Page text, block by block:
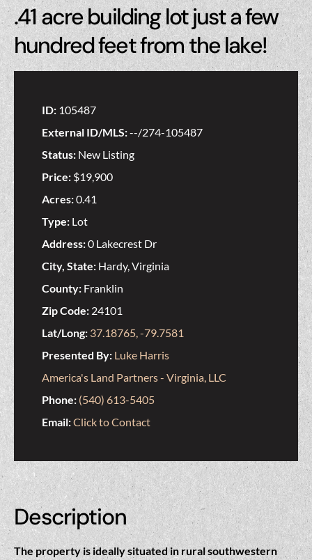
.41 acre building lot just a few
hundred feet from the lake!
ID: 105487
External ID/MLS:--/274-105487
Status: New Listing
Price: $19,900
Acres:0.41
Type: Lot
Address:0 Lakecrest Dr
City, State: Hardy, Virginia
County: Franklin
Zip Code: 24101
Lat/Long: 37.18765, -79.7581
Presented By: Luke Harris
America's Land Partners - Virginia, LLC
Phone: (540) 613-5405
Email:Click to Contact
Description
The property is ideally situated in rural southwestern